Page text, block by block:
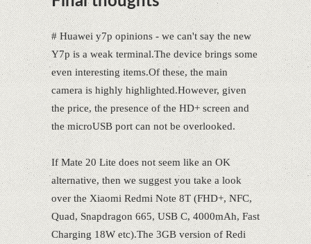
# Huawei y7p opinions - we can't say the new
Y7p is a weak terminal.The device brings some
even interesting items.Of these, the main
camera is highly highlighted.However, given
the price, the presence of the HD+ screen and
the microUSB port can not be overlooked.
If Mate 20 Lite does not seem like an OK
alternative, then we suggest you take a look
over the Xiaomi Redmi Note 8T (FHD+, NFC,
Quad, Snapdragon 665, USB C, 4000mAh, Fast
Charging 18W etc).The 3GB version of Redi